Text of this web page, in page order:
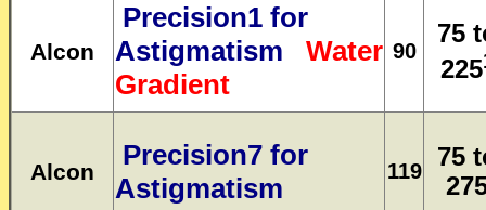
Alcon
Precision1 for
Astigmatism Water
Gradient
90
75
225
Alcon
Precision7 for
Astigmatism
119
75